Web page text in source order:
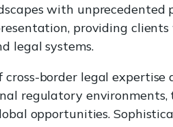
with unprecedented
providing
legal systems.
border legal
regulatory
opportunities.